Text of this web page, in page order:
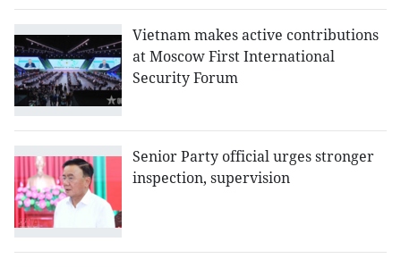
Vietnam makes active contributions
at Moscow First International
Security Forum
Senior Party official urges stronger
inspection, supervision